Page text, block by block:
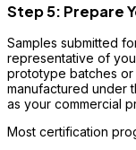
Step 5: Prepare
Samples submitted
representative of
prototype batches
manufactured under
as your commercial
Most certification